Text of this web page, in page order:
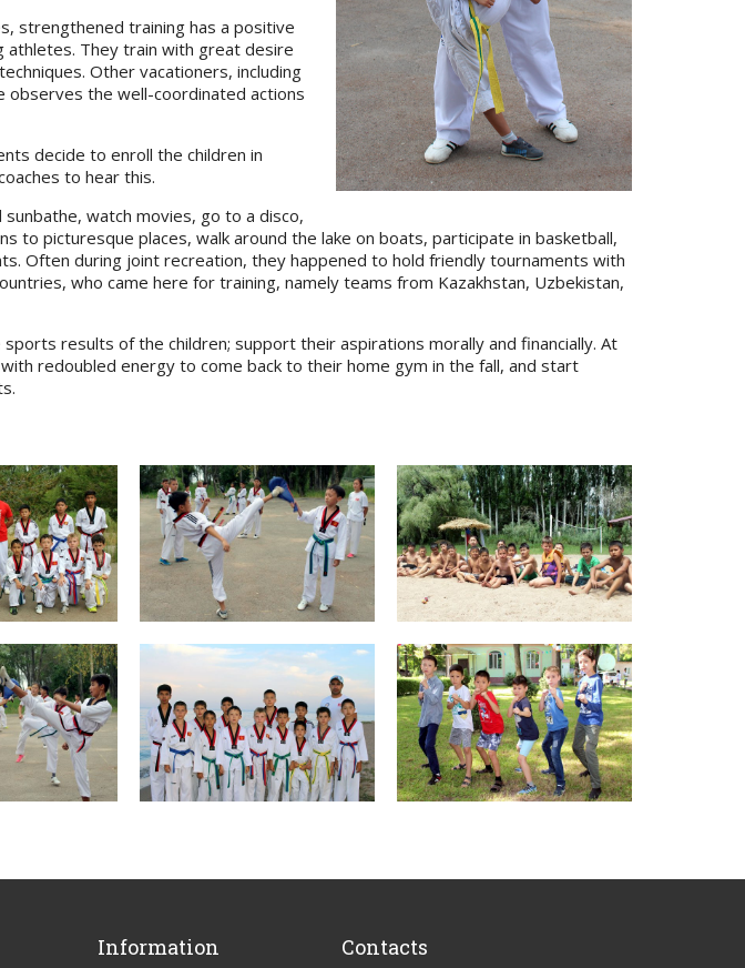
strengthened training has a positive
athletes. They train with great desire
Other vacationers, including
observes the well-coordinated actions
decide to enroll the children in
to hear this.
watch movies, go to a disco,
to picturesque places, walk around the lake on boats, participate in basketball,
Often during joint recreation, they happened to hold friendly tournaments with
who came here for training, namely teams from Kazakhstan, Uzbekistan,
results of the children; support their aspirations morally and financially. At
redoubled energy to come back to their home gym in the fall, and start
Information Contacts